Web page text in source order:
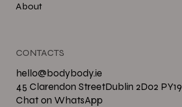
About
hello@bodybody.ie
CONTACTS
45 Clarendon StreetDublin 2D02 PY19
Chat on WhatsApp